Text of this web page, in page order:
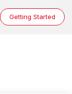
Getting Started